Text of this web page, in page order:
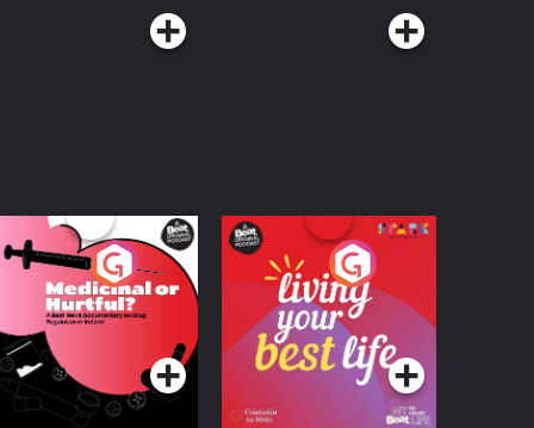
or Hurtful?
Beat News
on Drug
in Ireland
Podcast Series
Living Your Best Life
Podcast Series